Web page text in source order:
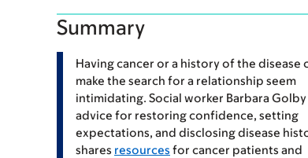
Summary
Having cancer or a history of the disease
make the search for a relationship seem
intimidating. Social worker Barbara Golby
advice for restoring confidence, setting
expectations, and disclosing disease
shares resources for cancer patients and